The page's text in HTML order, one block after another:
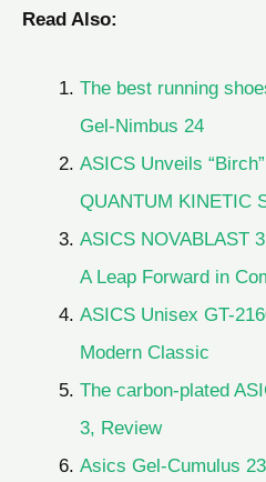
Read Also:
The best running
Gel-Nimbus 24
ASICS Unveils
QUANTUM KINETIC
ASICS NOVABLAST
A Leap Forward in
ASICS Unisex GT-
Modern Classic
The carbon-plated
3, Review
Asics Gel-Cumulus